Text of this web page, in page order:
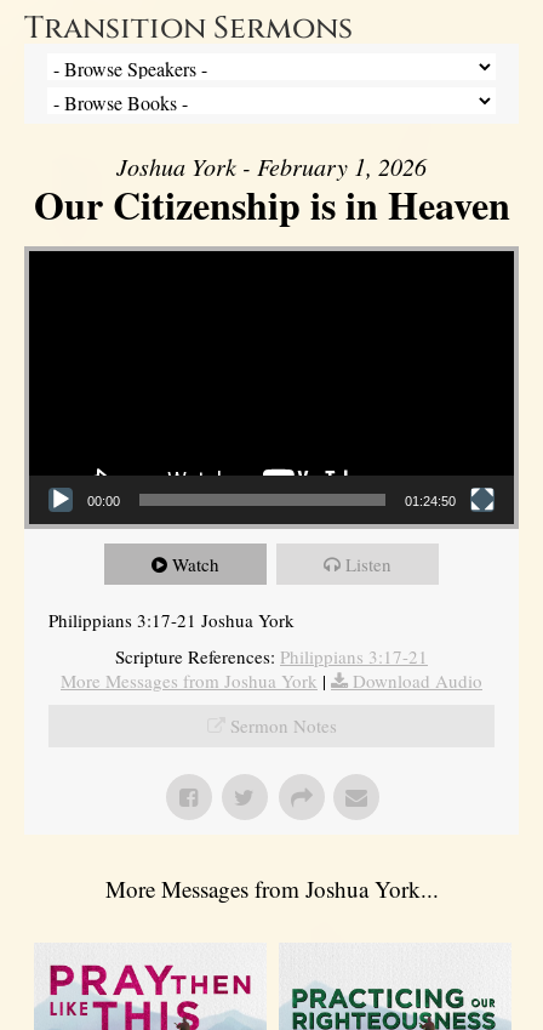
Transition Sermons
Joshua York - February 1, 2026
Our Citizenship is in Heaven
Video Player
00:00 01:24:50
Watch Listen
Philippians 3:17-21 Joshua York
Scripture References: Philippians 3:17-21
More Messages from Joshua York |
Download Audio
Sermon Notes
More Messages from Joshua York...